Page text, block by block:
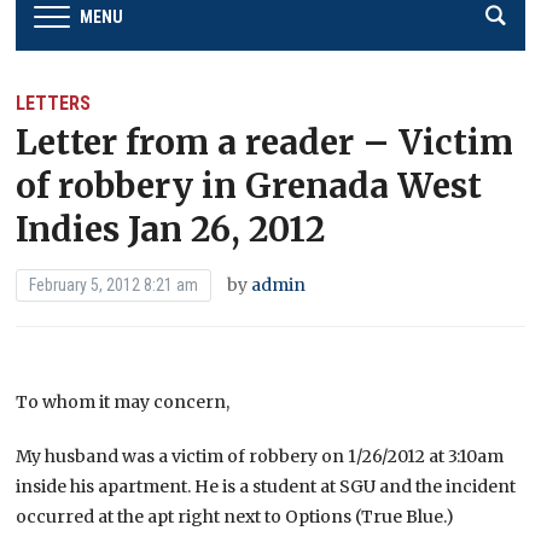
MENU
LETTERS
Letter from a reader – Victim
of robbery in Grenada West
Indies Jan 26, 2012
February 5, 2012 8:21 am by admin
To whom it may concern,
My husband was a victim of robbery on 1/26/2012 at 3:10am
inside his apartment. He is a student at SGU and the incident
occurred at the apt right next to Options (True Blue.)